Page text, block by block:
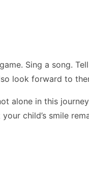
Sing a song.
look forward to
alone in this
child’s smile